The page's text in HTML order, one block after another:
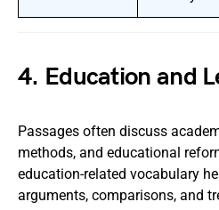
4. Education and
Passages often discuss
methods, and educational
education-related vocabulary
arguments, comparisons, and